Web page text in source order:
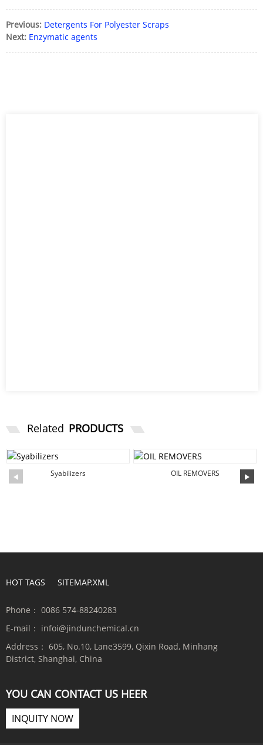
Previous: Detergents For Polyester Scraps
Next: Enzymatic agents
Related PRODUCTS
Syabilizers OIL REMOVERS
HOT TAGS SITEMAP.XML
Phone： 0086 574-88240283
E-mail： infoi@jindunchemical.cn
Address： 605, No.10, Lane3599, Qixin Road, Minhang
District, Shanghai, China
YOU CAN CONTACT US HEER
INQUITY NOW